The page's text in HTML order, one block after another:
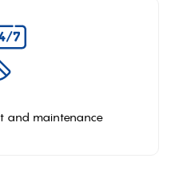
and maintenance